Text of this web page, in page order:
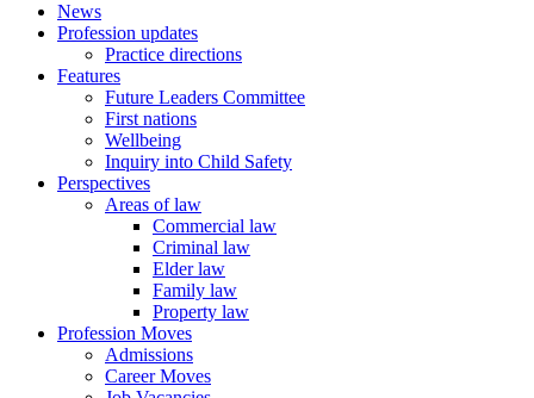
News
Profession updates
Practice directions
Features
Future Leaders Committee
First nations
Wellbeing
Inquiry into Child Safety
Perspectives
Areas of law
Commercial law
Criminal law
Elder law
Family law
Property law
Profession Moves
Admissions
Career Moves